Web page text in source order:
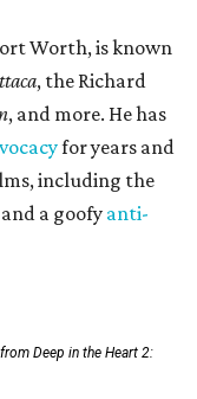
Worth, is known
, the Richard
, and more. He has
for years and
including the
a goofy anti-
Deep in the Heart 2: